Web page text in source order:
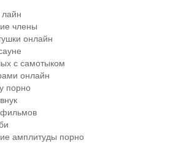
члены
онлайн
с самотыком
онлайн
порно
амплитуды порно